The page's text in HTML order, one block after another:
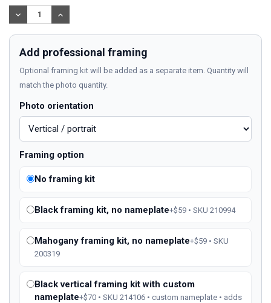
Stock:
DECREASE
QUANTITY:
INCREASE
QUANTITY:
Add professional framing
Optional framing kit will be added as a separate item. Quantity will
match the photo quantity.
Photo orientation
Framing option
No framing kit
Black framing kit, no nameplate+$59 • SKU 210994
Mahogany framing kit, no nameplate+$59 • SKU
200319
Black vertical framing kit with custom
nameplate+$70 • SKU 214106 • custom nameplate • adds